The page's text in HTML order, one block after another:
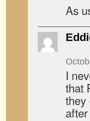
As
I
that
they